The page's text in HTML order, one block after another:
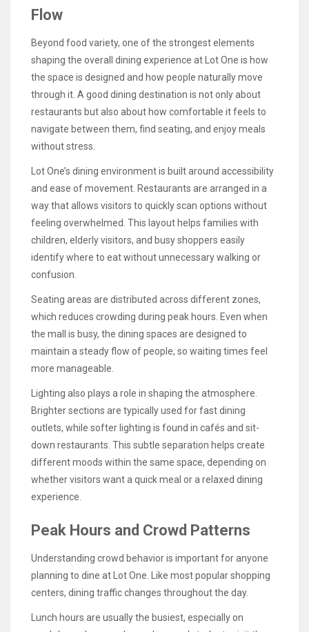
Flow
Beyond food variety, one of the strongest elements
shaping the overall dining experience at Lot One is how
the space is designed and how people naturally move
through it. A good dining destination is not only about
restaurants but also about how comfortable it feels to
navigate between them, find seating, and enjoy meals
without stress.
Lot One’s dining environment is built around accessibility
and ease of movement. Restaurants are arranged in a
way that allows visitors to quickly scan options without
feeling overwhelmed. This layout helps families with
children, elderly visitors, and busy shoppers easily
identify where to eat without unnecessary walking or
confusion.
Seating areas are distributed across different zones,
which reduces crowding during peak hours. Even when
the mall is busy, the dining spaces are designed to
maintain a steady flow of people, so waiting times feel
more manageable.
Lighting also plays a role in shaping the atmosphere.
Brighter sections are typically used for fast dining
outlets, while softer lighting is found in cafés and sit-
down restaurants. This subtle separation helps create
different moods within the same space, depending on
whether visitors want a quick meal or a relaxed dining
experience.
Peak Hours and Crowd Patterns
Understanding crowd behavior is important for anyone
planning to dine at Lot One. Like most popular shopping
centers, dining traffic changes throughout the day.
Lunch hours are usually the busiest, especially on